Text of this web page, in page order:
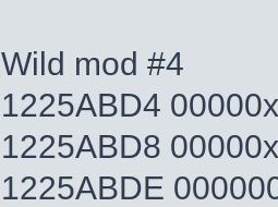
Wild mod #4
1225ABD4
1225ABD8
1225ABDE